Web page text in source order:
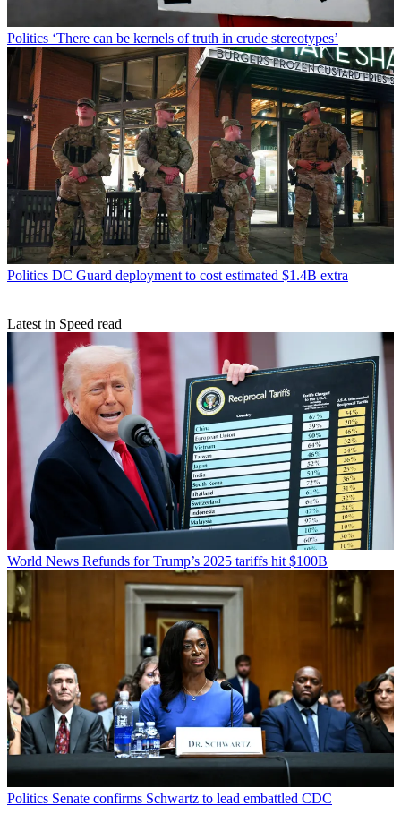
Politics ‘There can be kernels of truth in crude stereotypes’
Politics DC Guard deployment to cost estimated $1.4B extra
Latest in Speed read
World News Refunds for Trump’s 2025 tariffs hit $100B
Politics Senate confirms Schwartz to lead embattled CDC